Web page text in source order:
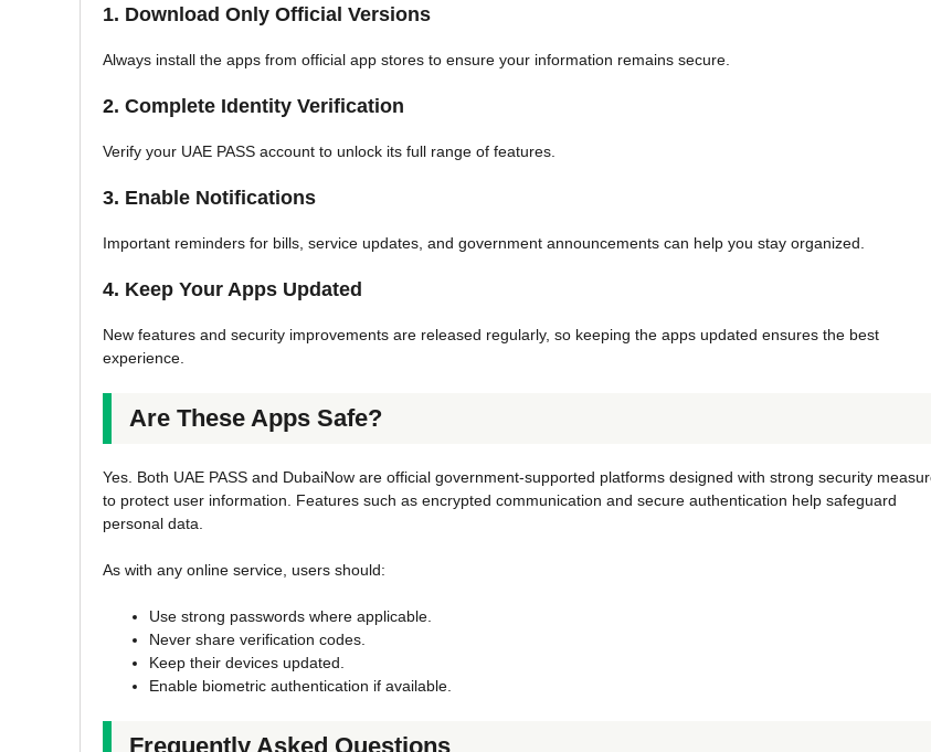
1. Download Only Official Versions
Always install the apps from official app stores to ensure your information remains secure.
2. Complete Identity Verification
Verify your UAE PASS account to unlock its full range of features.
3. Enable Notifications
Important reminders for bills, service updates, and government announcements can help you stay organized.
4. Keep Your Apps Updated
New features and security improvements are released regularly, so keeping the apps updated ensures the best
experience.
Are These Apps Safe?
Yes. Both UAE PASS and DubaiNow are official government-supported platforms designed with strong security
to protect user information. Features such as encrypted communication and secure authentication help safeguard
personal data.
As with any online service, users should:
Use strong passwords where applicable.
Never share verification codes.
Keep their devices updated.
Enable biometric authentication if available.
Frequently Asked Questions